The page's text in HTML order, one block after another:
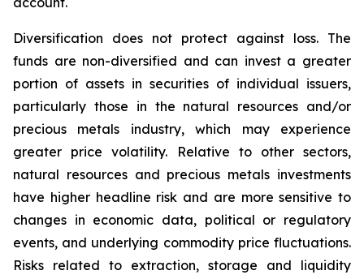
Diversification does not protect against loss. The
funds are non-diversified and can invest a greater
portion of assets in securities of individual issuers,
particularly those in the natural resources and/or
precious metals industry, which may experience
greater price volatility. Relative to other sectors,
natural resources and precious metals investments
have higher headline risk and are more sensitive to
changes in economic data, political or regulatory
events, and underlying commodity price fluctuations.
Risks related to extraction, storage and liquidity